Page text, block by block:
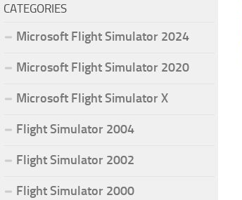
CATEGORIES
Microsoft Flight Simulator 2024
Microsoft Flight Simulator 2020
Microsoft Flight Simulator X
Flight Simulator 2004
Flight Simulator 2002
Flight Simulator 2000